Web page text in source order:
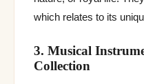
which relates to its
3. Musical
Collection